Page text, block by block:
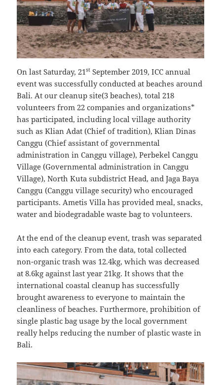
On last Saturday, 21st September 2019, ICC annual
event was successfully conducted at beaches around
Bali. At our cleanup site(3 beaches), total 218
volunteers from 22 companies and organizations*
has participated, including local village authority
such as Klian Adat (Chief of tradition), Klian Dinas
Canggu (Chief assistant of governmental
administration in Canggu village), Perbekel Canggu
Village (Governmental administration in Canggu
Village), North Kuta subdistrict Head, and Jaga Baya
Canggu (Canggu village security) who encouraged
participants. Ametis Villa has provided meal, snacks,
water and biodegradable waste bag to volunteers.
At the end of the cleanup event, trash was separated
into each category. From the data, total collected
non-organic trash was 12.4kg, which was decreased
at 8.6kg against last year 21kg. It shows that the
international coastal cleanup has successfully
brought awareness to everyone to maintain the
cleanliness of beaches. Furthermore, prohibition of
single plastic bag usage by the local government
really helps reducing the number of plastic waste in
Bali.